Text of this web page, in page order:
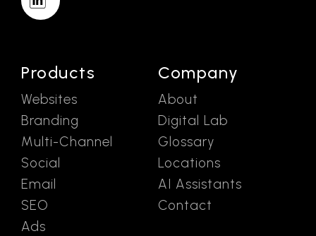
Products
Websites
Branding
Multi-Channel
Social
Email
SEO
Ads
Company
About
Digital Lab
Glossary
Locations
AI Assistants
Contact